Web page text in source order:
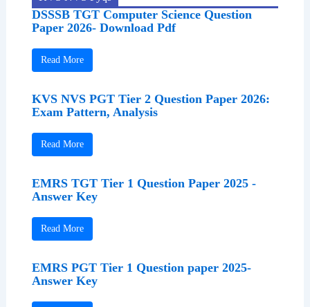
DSSSB TGT Computer Science Question
Paper 2026- Download Pdf
Read More
KVS NVS PGT Tier 2 Question Paper 2026:
Exam Pattern, Analysis
Read More
EMRS TGT Tier 1 Question Paper 2025 -
Answer Key
Read More
EMRS PGT Tier 1 Question paper 2025-
Answer Key